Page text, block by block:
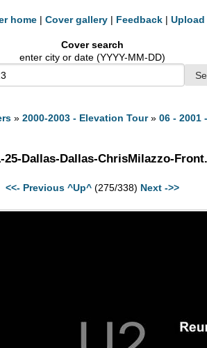
home | Cover gallery | Feedback | Upload
Cover search
enter city or date (YYYY-MM-DD)
»2000-2003 - Elevation Tour»06 - 2001
25-Dallas-Dallas-ChrisMilazzo-
<<- Previous ^Up^ (275/338) Next ->>